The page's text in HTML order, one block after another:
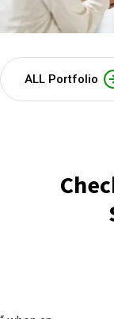
ALL Portfolio